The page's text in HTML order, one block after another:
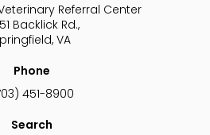
Referral Center
Backlick Rd.
VA
Phone
451-8900
Search